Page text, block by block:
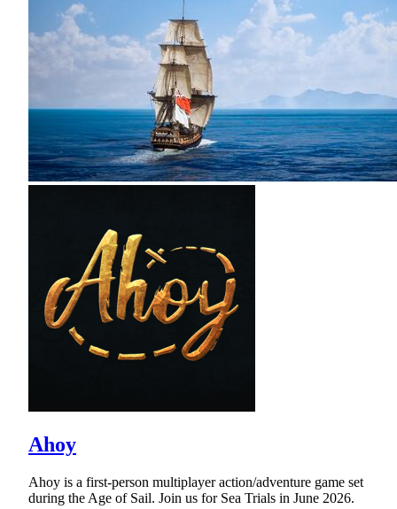
Ahoy
Ahoy is a first-person multiplayer action/adventure game set
during the Age of Sail. Join us for Sea Trials in June 2026.